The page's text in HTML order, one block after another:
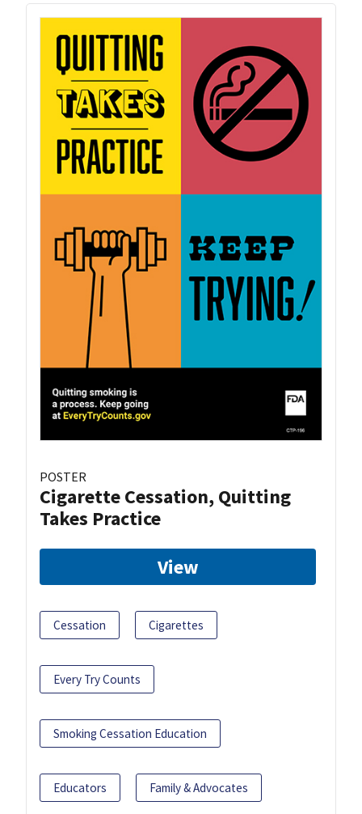
POSTER
Cigarette Cessation, Quitting
Takes Practice
View
Cessation Cigarettes
Every Try Counts
Smoking Cessation Education
Educators Family & Advocates